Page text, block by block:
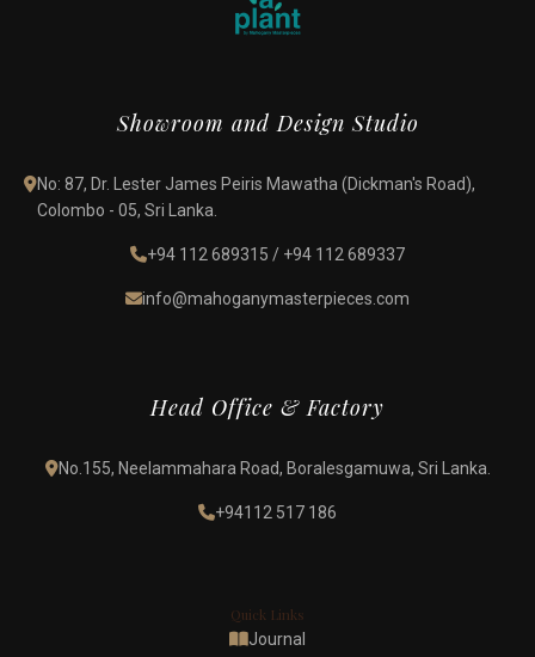
Showroom and Design Studio
No: 87, Dr. Lester James Peiris Mawatha (Dickman's Road),
Colombo - 05, Sri Lanka.
+94 112 689315 / +94 112 689337
info@mahoganymasterpieces.com
Head Office & Factory
No.155, Neelammahara Road, Boralesgamuwa, Sri Lanka.
+94112 517 186
Quick Links
Journal